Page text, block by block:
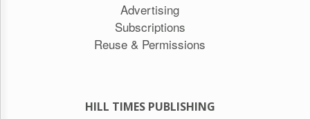
Advertising
Subscriptions
Reuse & Permissions
HILL TIMES PUBLISHING